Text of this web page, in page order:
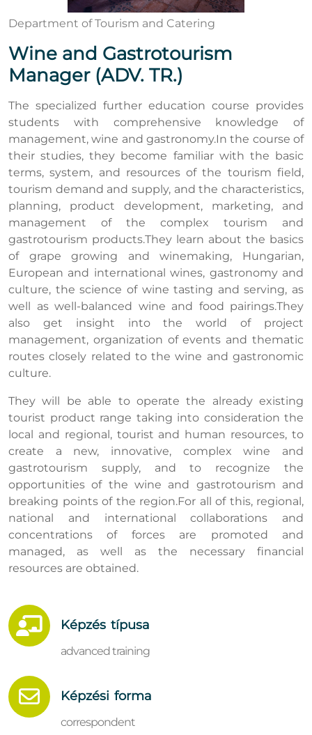
Department of Tourism and Catering
Wine and Gastrotourism
Manager (ADV. TR.)
The specialized further education course provides
students with comprehensive knowledge of
management, wine and gastronomy.In the course of
their studies, they become familiar with the basic
terms, system, and resources of the tourism field,
tourism demand and supply, and the characteristics,
planning, product development, marketing, and
management of the complex tourism and
gastrotourism products.They learn about the basics
of grape growing and winemaking, Hungarian,
European and international wines, gastronomy and
culture, the science of wine tasting and serving, as
well as well-balanced wine and food pairings.They
also get insight into the world of project
management, organization of events and thematic
routes closely related to the wine and gastronomic
culture.
They will be able to operate the already existing
tourist product range taking into consideration the
local and regional, tourist and human resources, to
create a new, innovative, complex wine and
gastrotourism supply, and to recognize the
opportunities of the wine and gastrotourism and
breaking points of the region.For all of this, regional,
national and international collaborations and
concentrations of forces are promoted and
managed, as well as the necessary financial
resources are obtained.
Képzés típusa
advanced training
Képzési forma
correspondent